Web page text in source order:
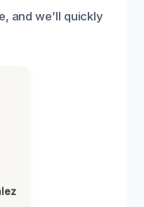
and we’ll quickly